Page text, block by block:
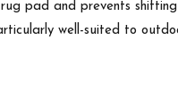
pad and prevents shifting
well-suited to